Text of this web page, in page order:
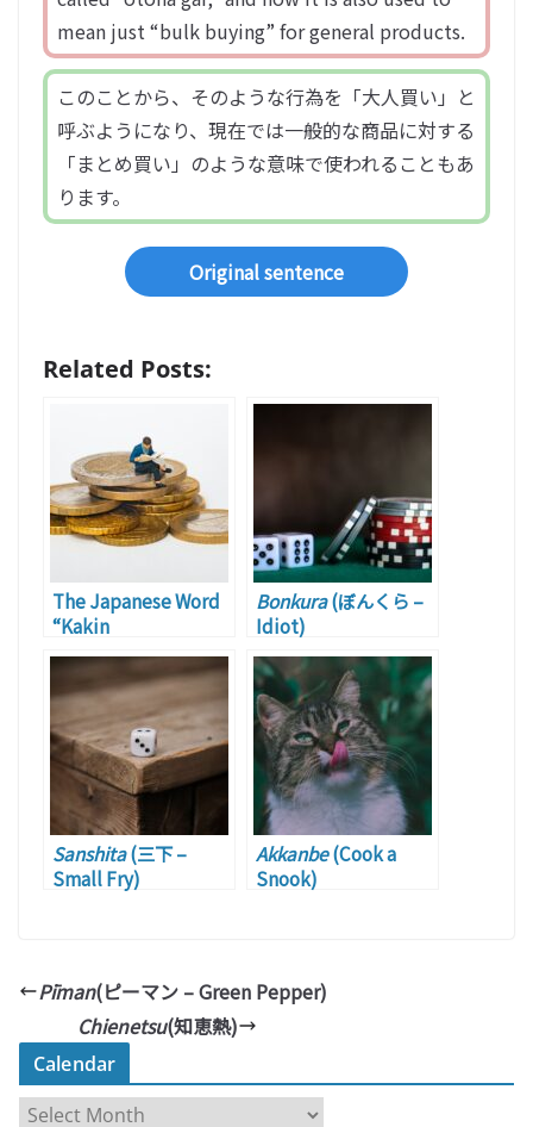
mean just “bulk buying” for general products.
このことから、そのような行為を「大人買い」と
呼ぶようになり、現在では一般的な商品に対する
「まとめ買い」のような意味で使われることもあ
ります。
Original sentence
Related Posts:
The Japanese Word
“Kakin
Bonkura(ぼんくら –
Idiot)
Sanshita(三下 –
Small Fry)
Akkanbe(Cook a
Snook)
Pīman(ピーマン – Green Pepper)
Chienetsu(知恵熱)
Calendar